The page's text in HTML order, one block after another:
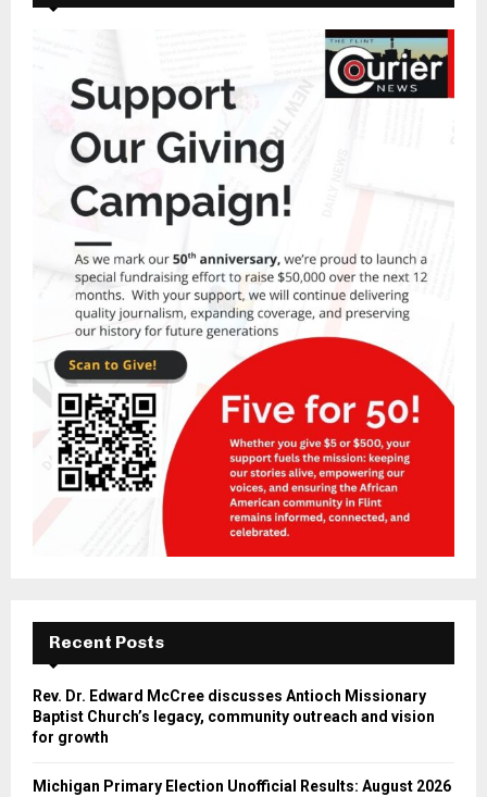
Recent Posts
Rev. Dr. Edward McCree discusses Antioch Missionary
Baptist Church’s legacy, community outreach and vision
for growth
Michigan Primary Election Unofficial Results: August 2026